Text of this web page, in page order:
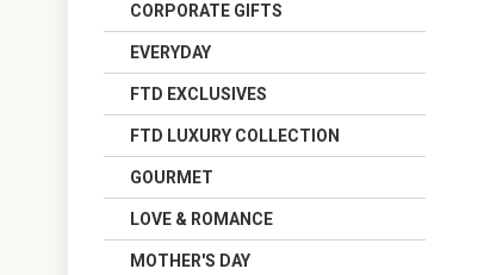
CORPORATE GIFTS
EVERYDAY
FTD EXCLUSIVES
FTD LUXURY COLLECTION
GOURMET
LOVE & ROMANCE
MOTHER'S DAY